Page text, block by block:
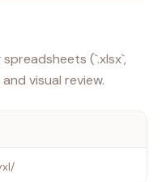
(`.xlsx`,
visual review.